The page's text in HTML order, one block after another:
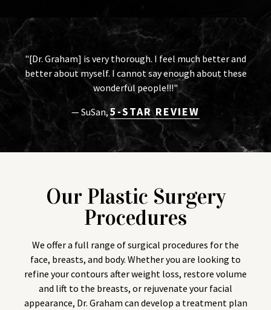
"[Dr. Graham] is very thorough. I feel much better and
better about myself. I cannot say enough about these
wonderful people!!!"
— SuSan,5-STAR REVIEW
Our Plastic Surgery
Procedures
We offer a full range of surgical procedures for the
face, breasts, and body. Whether you are looking to
refine your contours after weight loss, restore volume
and lift to the breasts, or rejuvenate your facial
appearance, Dr. Graham can develop a treatment plan